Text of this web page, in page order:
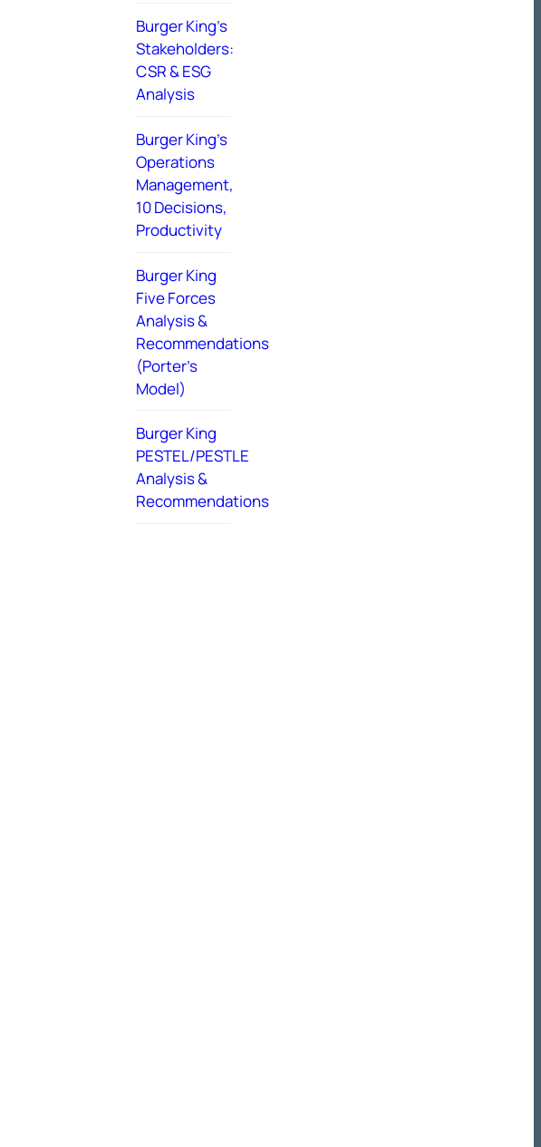
Burger King’s
Stakeholders:
CSR & ESG
Analysis
Burger King’s
Operations
Management,
10 Decisions,
Productivity
Burger King
Five Forces
Analysis &
Recommendations
(Porter’s
Model)
Burger King
PESTEL/PESTLE
Analysis &
Recommendations